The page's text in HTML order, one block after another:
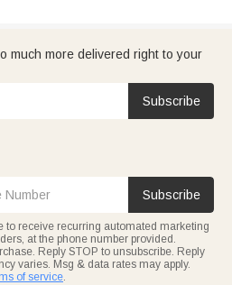
much more delivered right to your
Subscribe
Subscribe
to receive recurring automated marketing
at the phone number provided.
Reply STOP to unsubscribe. Reply
varies. Msg & data rates may apply.
of service.